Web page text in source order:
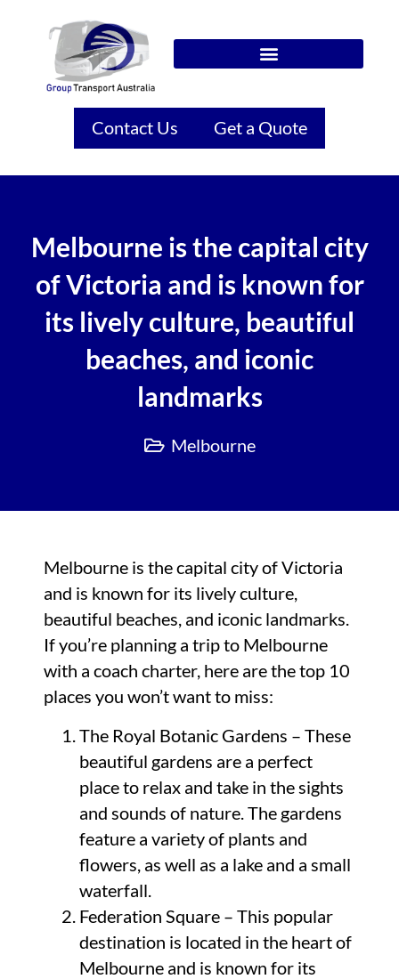
Contact Us Get a Quote
Melbourne is the capital city
of Victoria and is known for
its lively culture, beautiful
beaches, and iconic
landmarks
Melbourne
Melbourne is the capital city of Victoria
and is known for its lively culture,
beautiful beaches, and iconic landmarks.
If you’re planning a trip to Melbourne
with a coach charter, here are the top 10
places you won’t want to miss:
The Royal Botanic Gardens – These
beautiful gardens are a perfect
place to relax and take in the sights
and sounds of nature. The gardens
feature a variety of plants and
flowers, as well as a lake and a small
waterfall.
Federation Square – This popular
destination is located in the heart of
Melbourne and is known for its